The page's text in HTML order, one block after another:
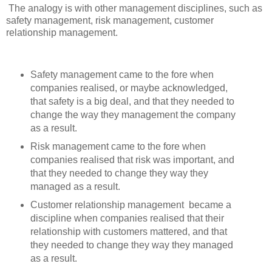
The analogy is with other management disciplines, such as
safety management, risk management, customer
relationship management.
Safety management came to the fore when
companies realised, or maybe acknowledged,
that safety is a big deal, and that they needed to
change the way they management the company
as a result.
Risk management came to the fore when
companies realised that risk was important, and
that they needed to change they way they
managed as a result.
Customer relationship management became a
discipline when companies realised that their
relationship with customers mattered, and that
they needed to change they way they managed
as a result.